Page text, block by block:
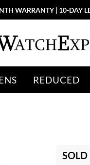
WARRANTY | 10-DAY
REDUCED
SOLD